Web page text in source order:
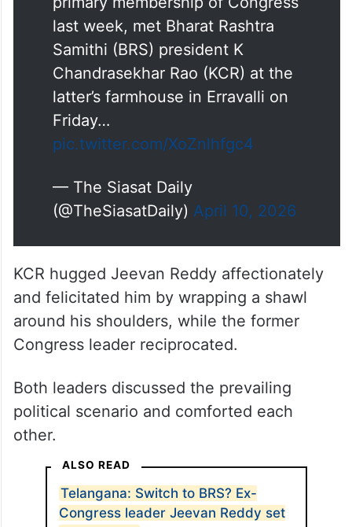
primary membership of Congress
last week, met Bharat Rashtra
Samithi (BRS) president K
Chandrasekhar Rao (KCR) at the
latter’s farmhouse in Erravalli on
Friday…
pic.twitter.com/XoZnlhfgc4
— The Siasat Daily
(@TheSiasatDaily) April 10, 2026
KCR hugged Jeevan Reddy affectionately
and felicitated him by wrapping a shawl
around his shoulders, while the former
Congress leader reciprocated.
Both leaders discussed the prevailing
political scenario and comforted each
other.
Telangana: Switch to BRS? Ex-
Congress leader Jeevan Reddy set